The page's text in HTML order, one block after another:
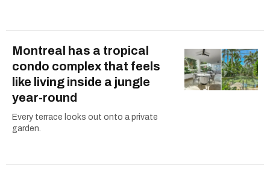
Montreal has a tropical
condo complex that feels
like living inside a jungle
year-round
Every terrace looks out onto a private
garden.